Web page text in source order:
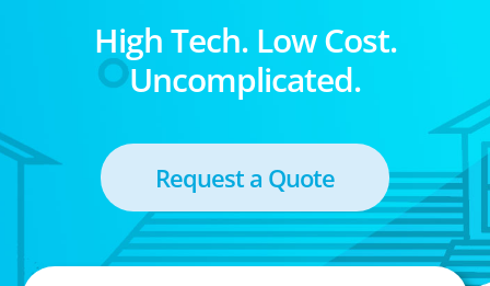
High Tech. Low Cost.
Uncomplicated.
Request a Quote